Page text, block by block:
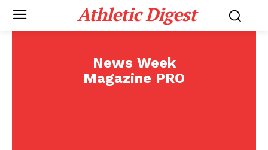
Athletic Digest
News Week
Magazine PRO